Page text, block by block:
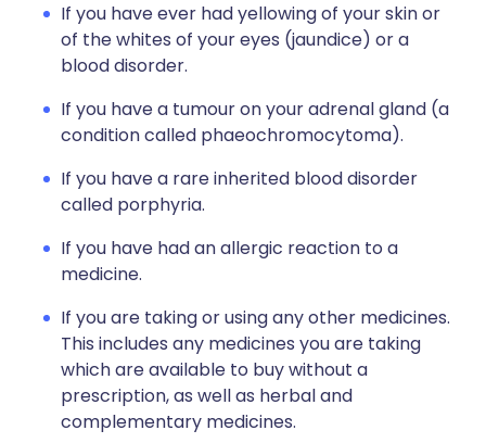
If you have ever had yellowing of your skin or
of the whites of your eyes (jaundice) or a
blood disorder.
If you have a tumour on your adrenal gland (a
condition called phaeochromocytoma).
If you have a rare inherited blood disorder
called porphyria.
If you have had an allergic reaction to a
medicine.
If you are taking or using any other medicines.
This includes any medicines you are taking
which are available to buy without a
prescription, as well as herbal and
complementary medicines.